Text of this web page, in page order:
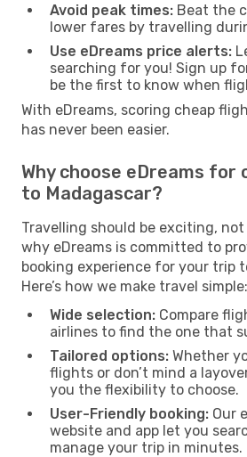
Avoid peak times: Beat the
lower fares by travelling
Use eDreams price alerts:
searching for you! Sign up
be the first to know when
With eDreams, scoring cheap
has never been easier.
Why choose eDreams for
to Madagascar?
Travelling should be exciting,
why eDreams is committed to
booking experience for your trip
Here’s how we make travel simple:
Wide selection: Compare
airlines to find the one that
Tailored options: Whether
flights or don’t mind a
you the flexibility to choose.
User-Friendly booking: Our
website and app let you
manage your trip in minutes.